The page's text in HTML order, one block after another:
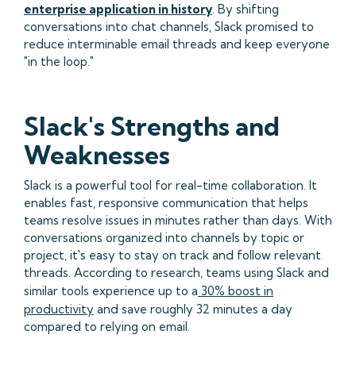
enterprise application in history. By shifting
conversations into chat channels, Slack promised to
reduce interminable email threads and keep everyone
"in the loop."
Slack's Strengths and
Weaknesses
Slack is a powerful tool for real-time collaboration. It
enables fast, responsive communication that helps
teams resolve issues in minutes rather than days. With
conversations organized into channels by topic or
project, it's easy to stay on track and follow relevant
threads. According to research, teams using Slack and
similar tools experience up to a 30% boost in
productivity and save roughly 32 minutes a day
compared to relying on email.